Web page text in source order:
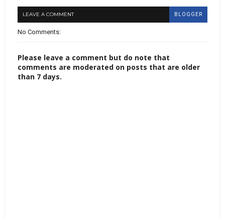
LEAVE A COMMENT BLOGGER
No Comments:
Please leave a comment but do note that
comments are moderated on posts that are older
than 7 days.